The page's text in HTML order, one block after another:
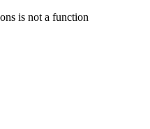
is not a function